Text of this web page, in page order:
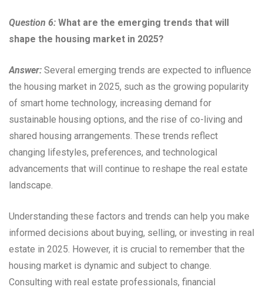
Question 6: What are the emerging trends that will
shape the housing market in 2025?
Answer: Several emerging trends are expected to influence
the housing market in 2025, such as the growing popularity
of smart home technology, increasing demand for
sustainable housing options, and the rise of co-living and
shared housing arrangements. These trends reflect
changing lifestyles, preferences, and technological
advancements that will continue to reshape the real estate
landscape.
Understanding these factors and trends can help you make
informed decisions about buying, selling, or investing in real
estate in 2025. However, it is crucial to remember that the
housing market is dynamic and subject to change.
Consulting with real estate professionals, financial